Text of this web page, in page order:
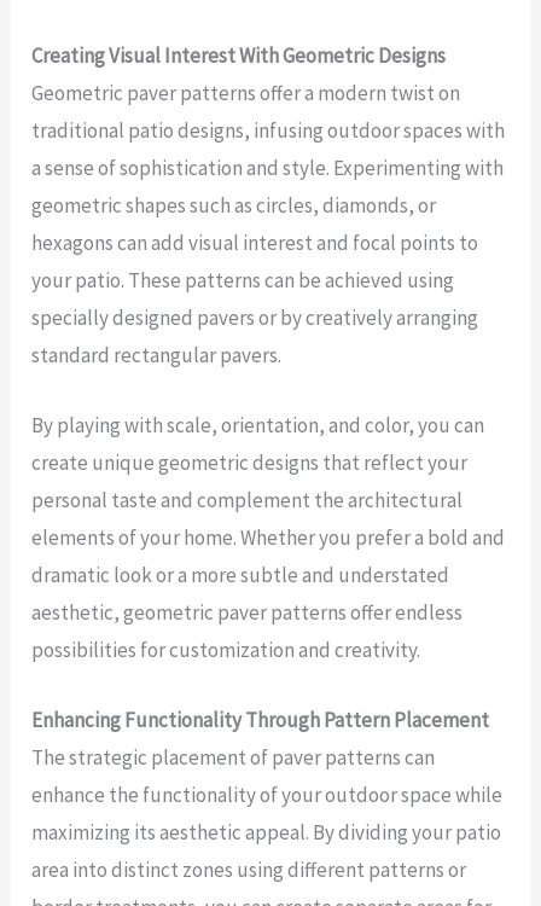
Creating Visual Interest With Geometric Designs
Geometric paver patterns offer a modern twist on
traditional patio designs, infusing outdoor spaces with
a sense of sophistication and style. Experimenting with
geometric shapes such as circles, diamonds, or
hexagons can add visual interest and focal points to
your patio. These patterns can be achieved using
specially designed pavers or by creatively arranging
standard rectangular pavers.
By playing with scale, orientation, and color, you can
create unique geometric designs that reflect your
personal taste and complement the architectural
elements of your home. Whether you prefer a bold and
dramatic look or a more subtle and understated
aesthetic, geometric paver patterns offer endless
possibilities for customization and creativity.
Enhancing Functionality Through Pattern Placement
The strategic placement of paver patterns can
enhance the functionality of your outdoor space while
maximizing its aesthetic appeal. By dividing your patio
area into distinct zones using different patterns or